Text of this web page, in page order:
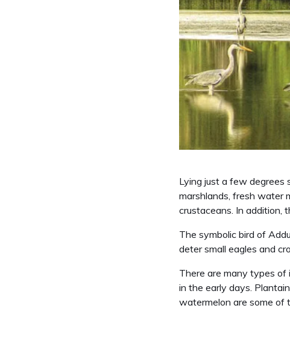
Lying just a few degrees
marshlands, fresh water
crustaceans. In addition,
The symbolic bird of
deter small eagles and
There are many types of
in the early days.
watermelon are some of